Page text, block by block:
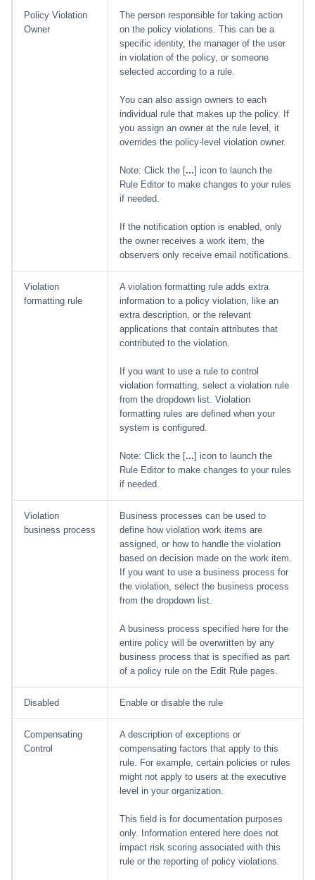
Policy Violation
Owner
The person responsible for taking action
on the policy violations. This can be a
specific identity, the manager of the user
in violation of the policy, or someone
selected according to a rule.
You can also assign owners to each
individual rule that makes up the policy. If
you assign an owner at the rule level, it
overrides the policy-level violation owner.
Note: Click the [...] icon to launch the
Rule Editor to make changes to your rules
if needed.
If the notification option is enabled, only
the owner receives a work item, the
observers only receive email notifications.
Violation
formatting rule
A violation formatting rule adds extra
information to a policy violation, like an
extra description, or the relevant
applications that contain attributes that
contributed to the violation.
If you want to use a rule to control
violation formatting, select a violation rule
from the dropdown list. Violation
formatting rules are defined when your
system is configured.
Note: Click the [...] icon to launch the
Rule Editor to make changes to your rules
if needed.
Violation
business process
Business processes can be used to
define how violation work items are
assigned, or how to handle the violation
based on decision made on the work item.
If you want to use a business process for
the violation, select the business process
from the dropdown list.
A business process specified here for the
entire policy will be overwritten by any
business process that is specified as part
of a policy rule on the Edit Rule pages.
Disabled Enable or disable the rule
Compensating
Control
A description of exceptions or
compensating factors that apply to this
rule. For example, certain policies or rules
might not apply to users at the executive
level in your organization.
This field is for documentation purposes
only. Information entered here does not
impact risk scoring associated with this
rule or the reporting of policy violations.